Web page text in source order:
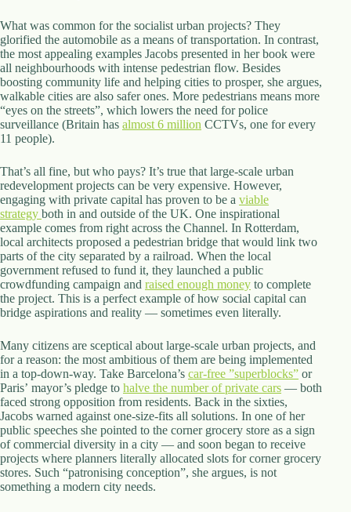
What was common for the socialist urban projects? They
glorified the automobile as a means of transportation. In contrast,
the most appealing examples Jacobs presented in her book were
all neighbourhoods with intense pedestrian flow. Besides
boosting community life and helping cities to prosper, she argues,
walkable cities are also safer ones. More pedestrians means more
“eyes on the streets”, which lowers the need for police
surveillance (Britain has almost 6 million CCTVs, one for every
11 people).
That’s all fine, but who pays? It’s true that large-scale urban
redevelopment projects can be very expensive. However,
engaging with private capital has proven to be a viable
strategy both in and outside of the UK. One inspirational
example comes from right across the Channel. In Rotterdam,
local architects proposed a pedestrian bridge that would link two
parts of the city separated by a railroad. When the local
government refused to fund it, they launched a public
crowdfunding campaign and raised enough money to complete
the project. This is a perfect example of how social capital can
bridge aspirations and reality — sometimes even literally.
Many citizens are sceptical about large-scale urban projects, and
for a reason: the most ambitious of them are being implemented
in a top-down-way. Take Barcelona’s car-free ”superblocks” or
Paris’ mayor’s pledge to halve the number of private cars — both
faced strong opposition from residents. Back in the sixties,
Jacobs warned against one-size-fits all solutions. In one of her
public speeches she pointed to the corner grocery store as a sign
of commercial diversity in a city — and soon began to receive
projects where planners literally allocated slots for corner grocery
stores. Such “patronising conception”, she argues, is not
something a modern city needs.